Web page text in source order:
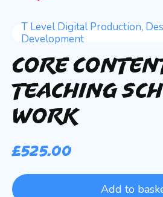
T Level Digital Production,
Development
Core
Teaching
Work
£525.00
Add to